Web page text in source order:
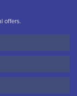
offers.